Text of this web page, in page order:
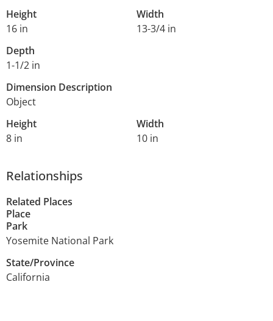
Height
16 in
Width
13-3/4 in
Depth
1-1/2 in
Dimension Description
Object
Height
8 in
Width
10 in
Relationships
Related Places
Place
Park
Yosemite National Park
State/Province
California